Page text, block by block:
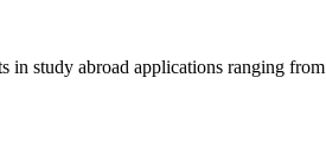
study abroad applications ranging